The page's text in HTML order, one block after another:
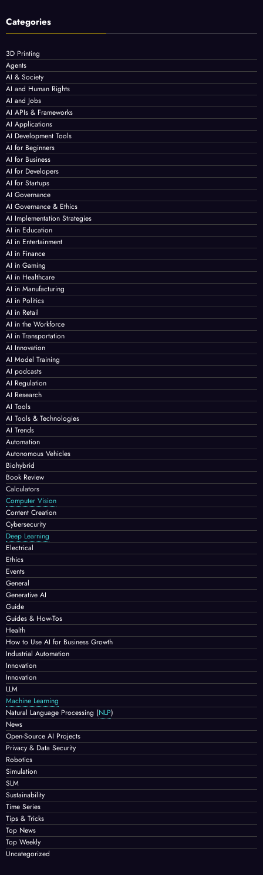
Categories
3D Printing
Agents
AI & Society
AI and Human Rights
AI and Jobs
AI APIs & Frameworks
AI Applications
AI Development Tools
AI for Beginners
AI for Business
AI for Developers
AI for Startups
AI Governance
AI Governance & Ethics
AI Implementation Strategies
AI in Education
AI in Entertainment
AI in Finance
AI in Gaming
AI in Healthcare
AI in Manufacturing
AI in Politics
AI in Retail
AI in the Workforce
AI in Transportation
AI Innovation
AI Model Training
AI podcasts
AI Regulation
AI Research
AI Tools
AI Tools & Technologies
AI Trends
Automation
Autonomous Vehicles
Biohybrid
Book Review
Calculators
Computer Vision
Content Creation
Cybersecurity
Deep Learning
Electrical
Ethics
Events
General
Generative AI
Guide
Guides & How-Tos
Health
How to Use AI for Business Growth
Industrial Automation
Innovation
Innovation
LLM
Machine Learning
Natural Language Processing (NLP)
News
Open-Source AI Projects
Privacy & Data Security
Robotics
Simulation
SLM
Sustainability
Time Series
Tips & Tricks
Top News
Top Weekly
Uncategorized